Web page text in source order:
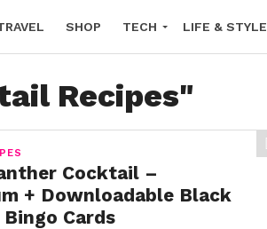
SHOP TECH LIFE & STYLE
Recipes"
Cocktail –
+ Downloadable Black
Cards